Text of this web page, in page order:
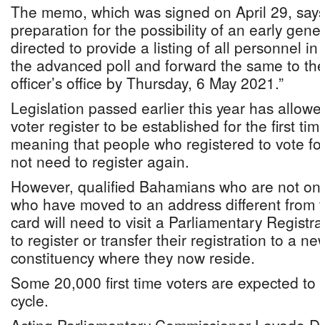
The memo, which was signed on April 29,
preparation for the possibility of an early
directed to provide a listing of all personnel
the advanced poll and forward the same to
officer’s office by Thursday, 6 May 2021.”
Legislation passed earlier this year has
voter register to be established for the first
meaning that people who registered to vote
not need to register again.
However, qualified Bahamians who are not
who have moved to an address different
card will need to visit a Parliamentary
to register or transfer their registration to a
constituency where they now reside.
Some 20,000 first time voters are expected
cycle.